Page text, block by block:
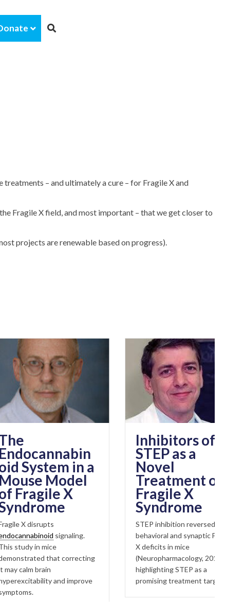
– and ultimately a cure – for Fragile X and
Fragile X field, and most important – that we get closer to
projects are renewable based on progress).
in a
Model
X
signaling.
in mice
that correcting
brain
and improve
Inhibitors of
STEP as a
Novel
Treatment of
Fragile X
Syndrome
STEP inhibition reversed
behavioral and synaptic Fragile
X deficits in mice
(Neuropharmacology, 2018),
highlighting STEP as a
promising treatment target.